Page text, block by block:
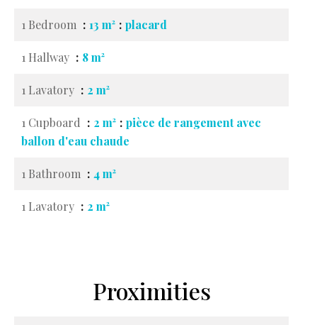
1 Bedroom 13 m² placard
1 Hallway 8 m²
1 Lavatory 2 m²
1 Cupboard 2 m²
pièce de rangement avec
ballon d'eau chaude
1 Bathroom 4 m²
1 Lavatory 2 m²
Proximities